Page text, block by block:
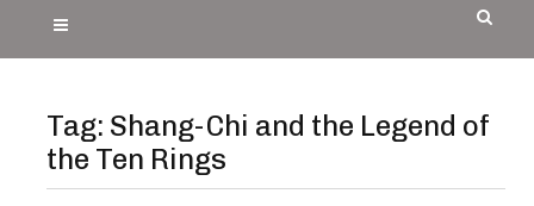
Tag: Shang-Chi and the Legend of
the Ten Rings